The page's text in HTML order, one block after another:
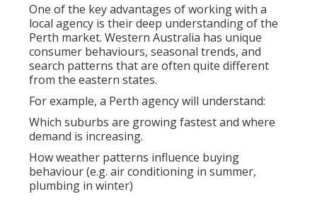
One of the key advantages of working with a
local agency is their deep understanding of the
Perth market. Western Australia has unique
consumer behaviours, seasonal trends, and
search patterns that are often quite different
from the eastern states.
For example, a Perth agency will understand:
Which suburbs are growing fastest and where
demand is increasing.
How weather patterns influence buying
behaviour (e.g. air conditioning in summer,
plumbing in winter)